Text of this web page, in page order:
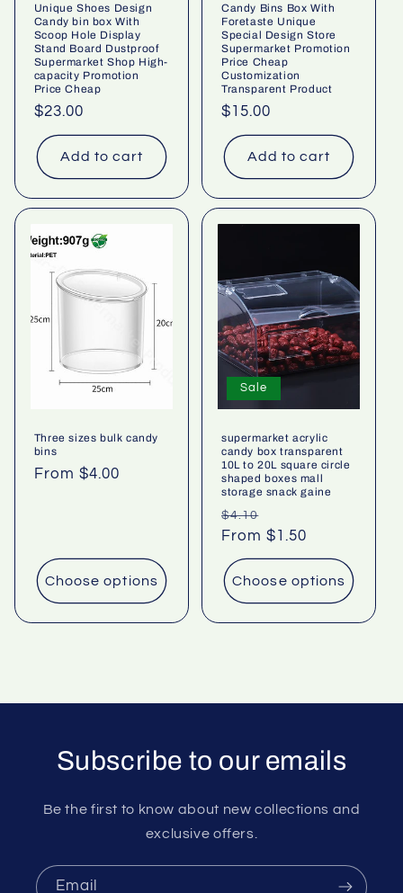
Unique Shoes Design
Candy bin box With
Scoop Hole Display
Stand Board Dustproof
Supermarket Shop High-
capacity Promotion
Price Cheap
Regular
price
$23.00
Add to cart
Candy Bins Box With
Foretaste Unique
Special Design Store
Supermarket Promotion
Price Cheap
Customization
Transparent Product
Regular
price
$15.00
Add to cart
Three sizes bulk candy
bins
Regular
From $4.00
Choose options
Sale
supermarket acrylic
candy box transparent
10L to 20L square circle
shaped boxes mall
storage snack gaine
Regular
price
$4.10
price
From $1.50
Choose options
Subscribe to our emails
Be the first to know about new collections and
exclusive offers.
Email